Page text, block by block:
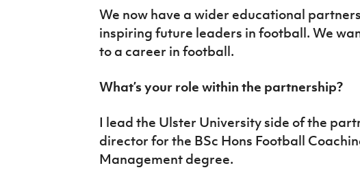
We now have a wider educational
inspiring future leaders in football. We
to a career in football.
What’s your role within the partnership?
I lead the Ulster University side of the
director for the BSc Hons Football
Management degree.